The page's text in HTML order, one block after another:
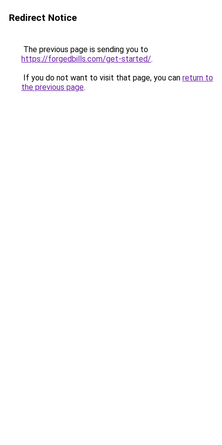
Redirect Notice
The previous page is sending you to
https://forgedbills.com/get-started/.
If you do not want to visit that page, you can return to
the previous page.